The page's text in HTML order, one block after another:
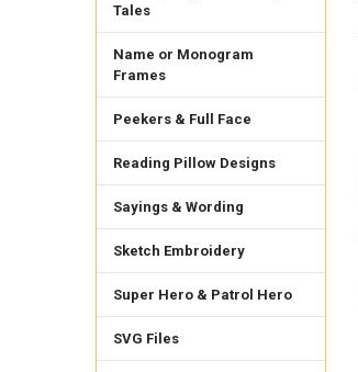
Tales
Name or Monogram
Frames
Peekers & Full Face
Reading Pillow Designs
Sayings & Wording
Sketch Embroidery
Super Hero & Patrol Hero
SVG Files